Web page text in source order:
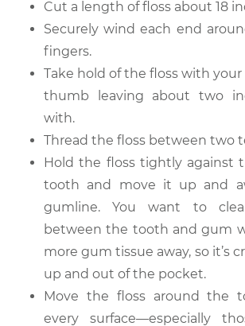
Cut a length of floss about 18
Securely wind each end
fingers.
Take hold of the floss with
thumb leaving about two
with.
Thread the floss between two
Hold the floss tightly against
tooth and move it up and
gumline. You want to
between the tooth and gum
more gum tissue away, so it’s
up and out of the pocket.
Move the floss around the
every surface—especially